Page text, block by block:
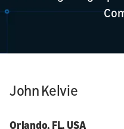
John Kelvie
Orlando, FL, USA